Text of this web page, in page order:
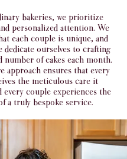
bakeries, we prioritize
personalized attention. We
each couple is unique, and
dedicate ourselves to crafting
number of cakes each month.
approach ensures that every
the meticulous care it
every couple experiences the
a truly bespoke service.